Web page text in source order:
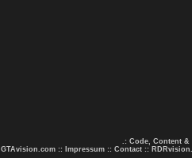
.: Code, Content &
GTAvision.com :: Impressum :: Contact ::